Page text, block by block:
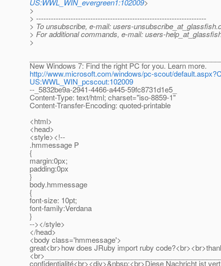
US:WWL_WIN_evergreen1:102009>
>
> ---------------------------------------------------------------------
> To unsubscribe, e-mail: users-unsubscribe_at_glassfish.
> For additional commands, e-mail: users-
>
New Windows 7: Find the right PC for you. Learn more.
http://www.microsoft.com/windows/pc-scout/
US:WWL_WIN_pcscout:102009
--_5832be9a-2941-4466-a445-59fc8731d1e5_
Content-Type: text/html; charset="iso-8859-1"
Content-Transfer-Encoding: quoted-printable
<html>
<head>
<style><!--
.hmmessage P
{
margin:0px;
padding:0px
}
body.hmmessage
{
font-size: 10pt;
font-family:Verdana
}
--></style>
</head>
<body class='hmmessage'>
great<br>how does JRuby import ruby
confidentialité<br><div>&nbsp;<br>Diese Nachricht ist